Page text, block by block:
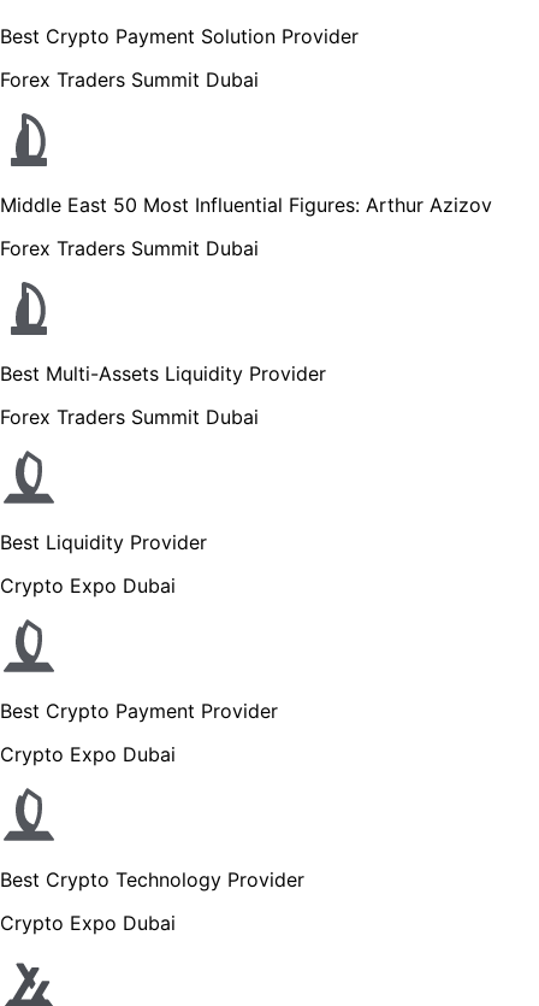
Best Crypto Payment Solution Provider
Forex Traders Summit Dubai
Middle East 50 Most Influential Figures: Arthur Azizov
Forex Traders Summit Dubai
Best Multi-Assets Liquidity Provider
Forex Traders Summit Dubai
Best Liquidity Provider
Crypto Expo Dubai
Best Crypto Payment Provider
Crypto Expo Dubai
Best Crypto Technology Provider
Crypto Expo Dubai